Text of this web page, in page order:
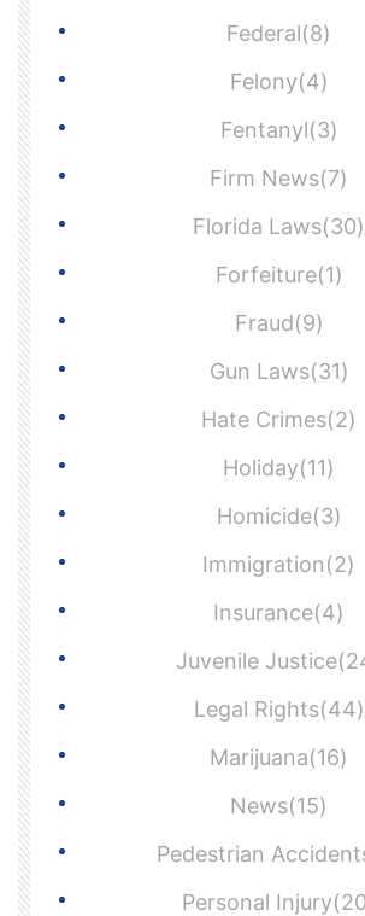
Federal(8)
Felony(4)
Fentanyl(3)
Firm News(7)
Florida Laws(30)
Forfeiture(1)
Fraud(9)
Gun Laws(31)
Hate Crimes(2)
Holiday(11)
Homicide(3)
Immigration(2)
Insurance(4)
Juvenile
Legal Rights(44)
Marijuana(16)
News(15)
Pedestrian
Personal